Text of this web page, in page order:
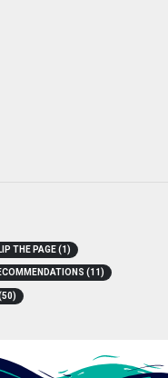
THE PAGE(1)
(11)